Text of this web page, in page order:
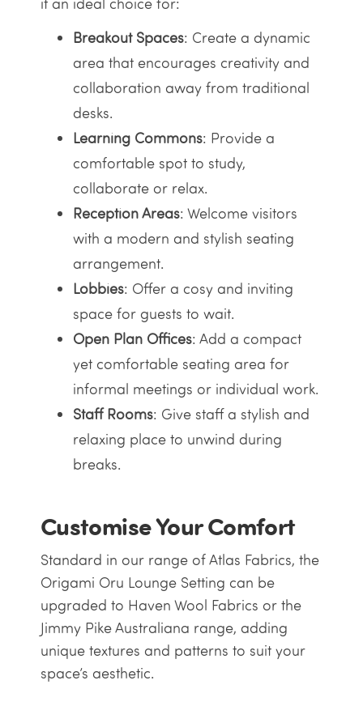
it an ideal choice for:
Breakout Spaces: Create a dynamic
area that encourages creativity and
collaboration away from traditional
desks.
Learning Commons: Provide a
comfortable spot to study,
collaborate or relax.
Reception Areas: Welcome visitors
with a modern and stylish seating
arrangement.
Lobbies: Offer a cosy and inviting
space for guests to wait.
Open Plan Offices: Add a compact
yet comfortable seating area for
informal meetings or individual work.
Staff Rooms: Give staff a stylish and
relaxing place to unwind during
breaks.
Customise Your Comfort
Standard in our range of Atlas Fabrics, the
Origami Oru Lounge Setting can be
upgraded to Haven Wool Fabrics or the
Jimmy Pike Australiana range, adding
unique textures and patterns to suit your
space’s aesthetic.